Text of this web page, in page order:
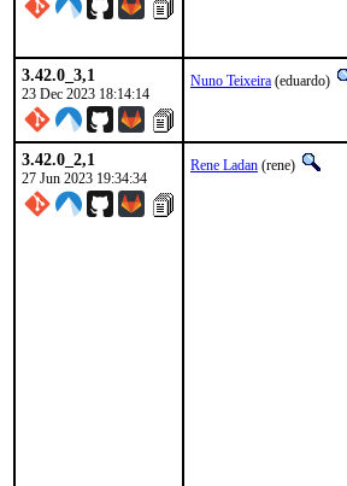
3.42.0_3,1
23 Dec 2023 18:14:14
Nuno Teixeira (eduardo)
3.42.0_2,1
27 Jun 2023 19:34:34
Rene Ladan (rene)